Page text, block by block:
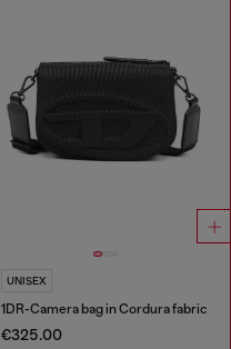
UNISEX
1DR-Camera bag in Cordura fabric
€325.00